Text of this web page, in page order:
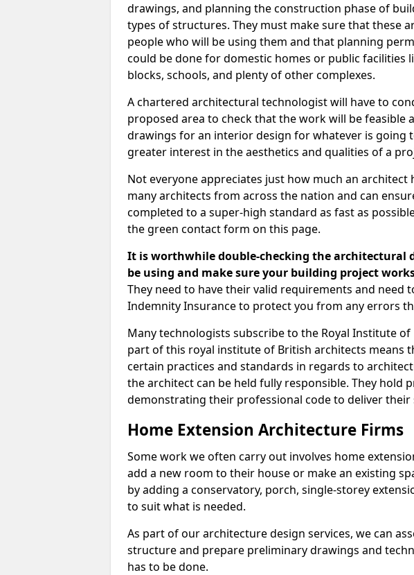
drawings, and planning the construction phase of
types of structures. They must make sure that these
people who will be using them and that planning
could be done for domestic homes or public facilities
blocks, schools, and plenty of other complexes.
A chartered architectural technologist will have to
proposed area to check that the work will be feasible
drawings for an interior design for whatever is going
greater interest in the aesthetics and qualities of a
Not everyone appreciates just how much an architect
many architects from across the nation and can
completed to a super-high standard as fast as
the green contact form on this page.
It is worthwhile double-checking the architectural
be using and make sure your building project
They need to have their valid requirements and need
Indemnity Insurance to protect you from any errors
Many technologists subscribe to the Royal Institute of
part of this royal institute of British architects means
certain practices and standards in regards to
the architect can be held fully responsible. They hold
demonstrating their professional code to deliver their
Home Extension Architecture Firms
Some work we often carry out involves home
add a new room to their house or make an existing
by adding a conservatory, porch, single-storey
to suit what is needed.
As part of our architecture design services, we can
structure and prepare preliminary drawings and
has to be done.